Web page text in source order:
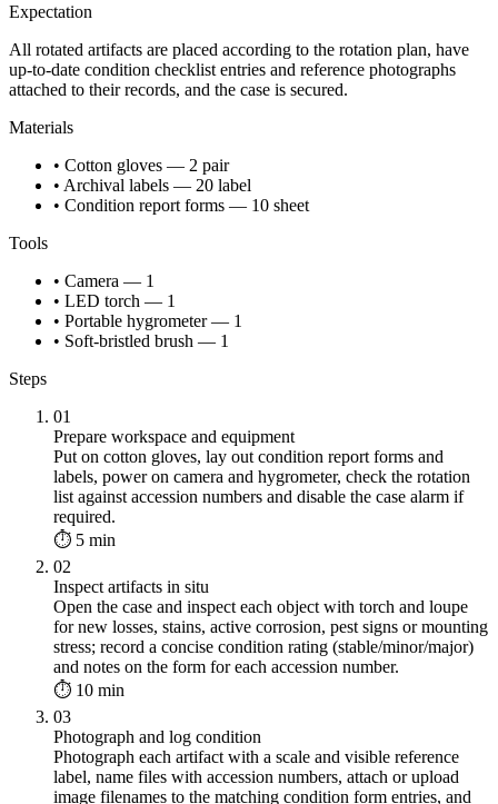
Expectation
All rotated artifacts are placed according to the rotation plan, have
up-to-date condition checklist entries and reference photographs
attached to their records, and the case is secured.
Materials
• Cotton gloves — 2 pair
• Archival labels — 20 label
• Condition report forms — 10 sheet
Tools
• Camera — 1
• LED torch — 1
• Portable hygrometer — 1
• Soft-bristled brush — 1
Steps
01
Prepare workspace and equipment
Put on cotton gloves, lay out condition report forms and
labels, power on camera and hygrometer, check the rotation
list against accession numbers and disable the case alarm if
required.
⏱ 5 min
02
Inspect artifacts in situ
Open the case and inspect each object with torch and loupe
for new losses, stains, active corrosion, pest signs or mounting
stress; record a concise condition rating (stable/minor/major)
and notes on the form for each accession number.
⏱ 10 min
03
Photograph and log condition
Photograph each artifact with a scale and visible reference
label, name files with accession numbers, attach or upload
image filenames to the matching condition form entries, and